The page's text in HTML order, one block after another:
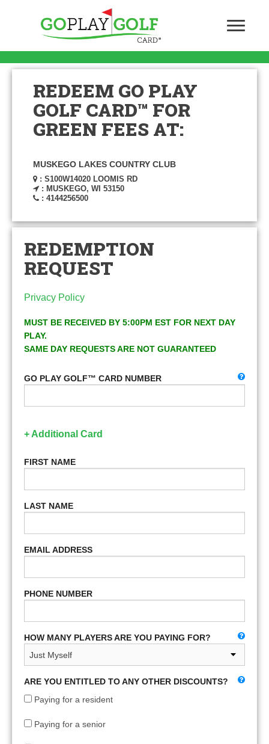
REDEEM GO PLAY
GOLF CARD™ FOR
GREEN FEES AT:
MUSKEGO LAKES COUNTRY CLUB
: S100W14020 LOOMIS RD
: MUSKEGO, WI 53150
: 4144256500
REDEMPTION
REQUEST
Privacy Policy
MUST BE RECEIVED BY 5:00PM EST FOR NEXT DAY
PLAY.
SAME DAY REQUESTS ARE NOT GUARANTEED
GO PLAY GOLF™ CARD NUMBER
+ Additional Card
FIRST NAME
LAST NAME
EMAIL ADDRESS
PHONE NUMBER
HOW MANY PLAYERS ARE YOU PAYING FOR?
ARE YOU ENTITLED TO ANY OTHER DISCOUNTS?
Paying for a resident
Paying for a senior